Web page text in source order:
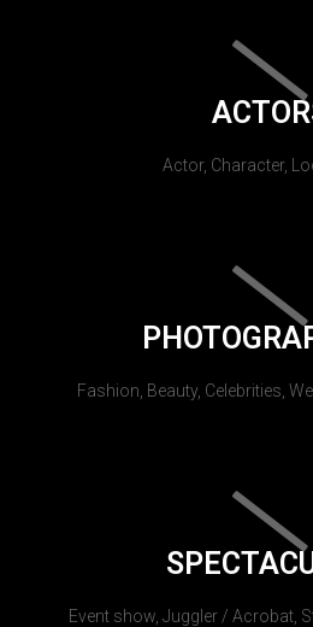
Actor, Character,
Fashion, Beauty, Celebrities,
Event show, Juggler / Acrobat,